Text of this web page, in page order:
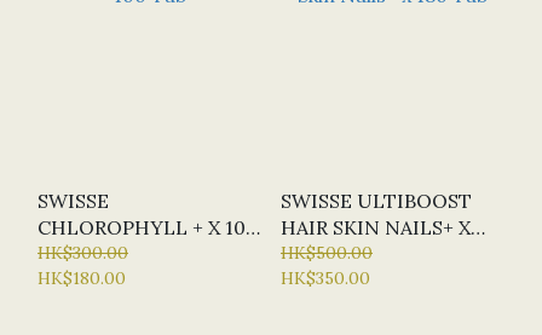
SWISSE
CHLOROPHYLL + X 100
TAB
HK$300.00
HK$180.00
SWISSE ULTIBOOST
HAIR SKIN NAILS+ X
180 TAB
HK$500.00
HK$350.00